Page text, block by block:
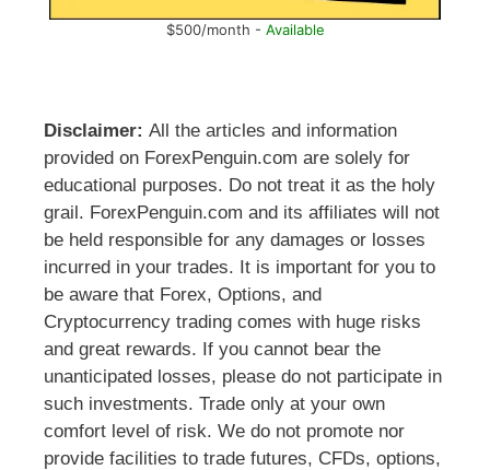
$500/month - Available
Disclaimer: All the articles and information
provided on ForexPenguin.com are solely for
educational purposes. Do not treat it as the holy
grail. ForexPenguin.com and its affiliates will not
be held responsible for any damages or losses
incurred in your trades. It is important for you to
be aware that Forex, Options, and
Cryptocurrency trading comes with huge risks
and great rewards. If you cannot bear the
unanticipated losses, please do not participate in
such investments. Trade only at your own
comfort level of risk. We do not promote nor
provide facilities to trade futures, CFDs, options,